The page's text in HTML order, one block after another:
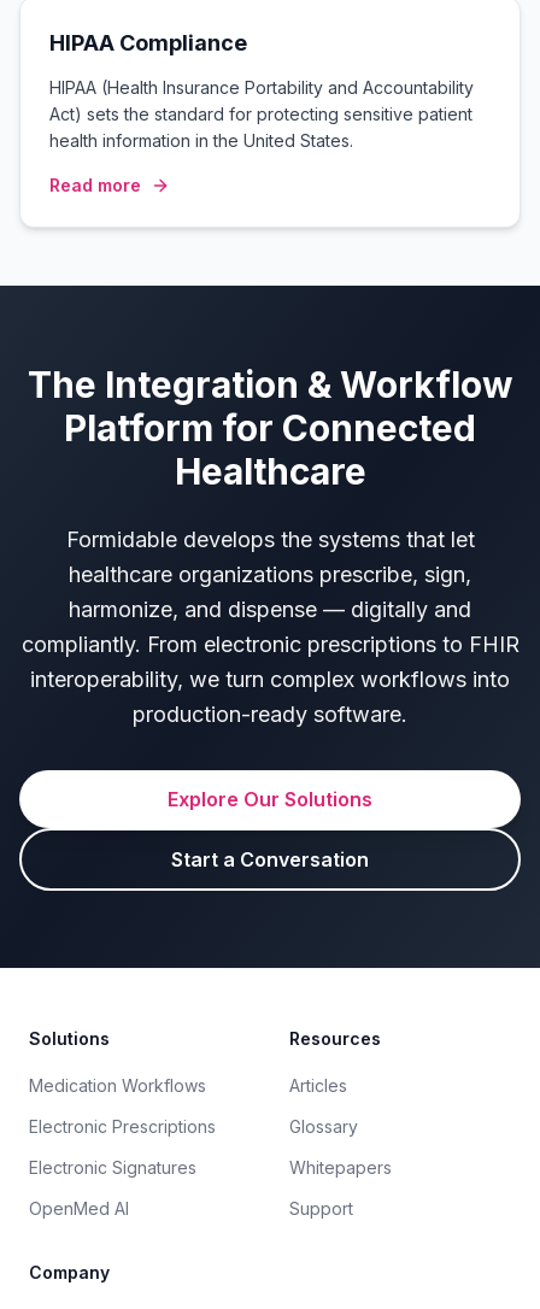
HIPAA Compliance
HIPAA (Health Insurance Portability and Accountability
Act) sets the standard for protecting sensitive patient
health information in the United States.
Read more
The Integration & Workflow
Platform for Connected
Healthcare
Formidable develops the systems that let
healthcare organizations prescribe, sign,
harmonize, and dispense — digitally and
compliantly. From electronic prescriptions to FHIR
interoperability, we turn complex workflows into
production-ready software.
Explore Our Solutions
Start a Conversation
Solutions
Medication Workflows
Electronic Prescriptions
Electronic Signatures
OpenMed AI
Resources
Articles
Glossary
Whitepapers
Support
Company